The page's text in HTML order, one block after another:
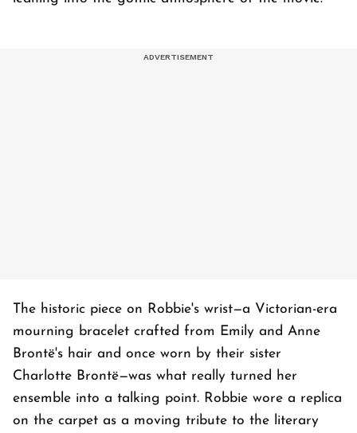
The historic piece on Robbie's wrist—a Victorian-era
mourning bracelet crafted from Emily and Anne
Brontë's hair and once worn by their sister
Charlotte Brontë—was what really turned her
ensemble into a talking point. Robbie wore a replica
on the carpet as a moving tribute to the literary